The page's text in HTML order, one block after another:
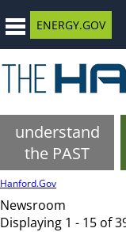
ENERGY.GOV
understand
the PAST
Hanford.Gov
Newsroom
Displaying 1 - 15 of